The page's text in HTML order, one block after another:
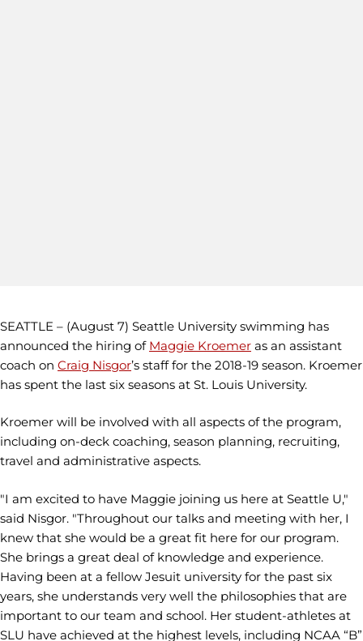
SEATTLE – (August 7) Seattle University swimming has
announced the hiring of Maggie Kroemer as an assistant
coach on Craig Nisgor’s staff for the 2018-19 season. Kroemer
has spent the last six seasons at St. Louis University.
Kroemer will be involved with all aspects of the program,
including on-deck coaching, season planning, recruiting,
travel and administrative aspects.
"I am excited to have Maggie joining us here at Seattle U,"
said Nisgor. "Throughout our talks and meeting with her, I
knew that she would be a great fit here for our program.
She brings a great deal of knowledge and experience.
Having been at a fellow Jesuit university for the past six
years, she understands very well the philosophies that are
important to our team and school. Her student-athletes at
SLU have achieved at the highest levels, including NCAA “B”